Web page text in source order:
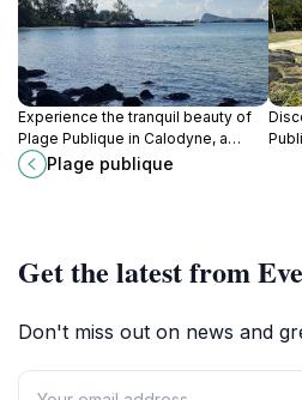
Experience the tranquil beauty of
Plage Publique in Calodyne, a
hidden beach paradise in Mauritius
perfect for relaxation and
Plage publique
Get the latest from
Don't miss out on news and